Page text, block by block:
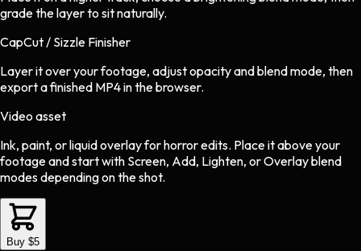
grade the layer to sit naturally.
CapCut / Sizzle Finisher
Layer it over your footage, adjust opacity and blend mode, then
export a finished MP4 in the browser.
Video asset
Ink, paint, or liquid overlayforhorroredits. Place it above your
footage and start with Screen, Add, Lighten, or Overlay blend
modes depending on the shot.
Buy $5